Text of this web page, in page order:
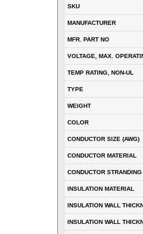
SKU
MANUFACTURER
MFR. PART NO
VOLTAGE, MAX.
TEMP RATING, NON-UL
TYPE
WEIGHT
COLOR
CONDUCTOR SIZE (AWG)
CONDUCTOR MATERIAL
CONDUCTOR STRANDING
INSULATION MATERIAL
INSULATION WALL
INSULATION WALL